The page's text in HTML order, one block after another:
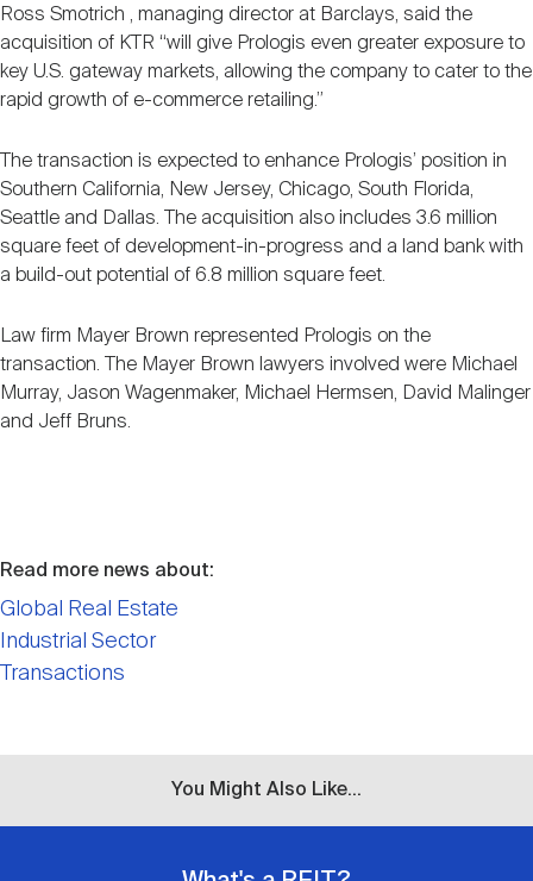
Ross Smotrich , managing director at Barclays, said the
acquisition of KTR “will give Prologis even greater exposure to
key U.S. gateway markets, allowing the company to cater to the
rapid growth of e-commerce retailing.”
The transaction is expected to enhance Prologis’ position in
Southern California, New Jersey, Chicago, South Florida,
Seattle and Dallas. The acquisition also includes 3.6 million
square feet of development-in-progress and a land bank with
a build-out potential of 6.8 million square feet.
Law firm Mayer Brown represented Prologis on the
transaction. The Mayer Brown lawyers involved were Michael
Murray, Jason Wagenmaker, Michael Hermsen, David Malinger
and Jeff Bruns.
Read more news about:
Global Real Estate
Industrial Sector
Transactions
You Might Also Like...